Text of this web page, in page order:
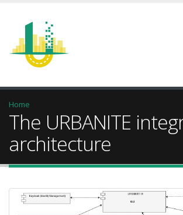
Home
The URBANITE
architecture